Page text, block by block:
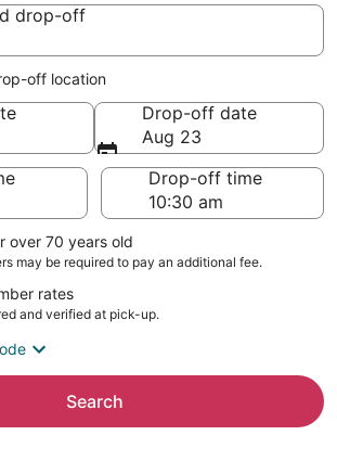
drop-off
drop-off
off location
Drop-off date
Aug 23
Drop-off time
over 70 years old
may be required to pay an additional fee.
rates
and verified at pick-up.
Search